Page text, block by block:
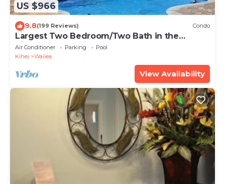
US $966
9.8(199 Reviews) Condo
Largest Two Bedroom/Two Bath in the
Village, Sleeps Eight & Close to the Beach
Air Conditioner Parking
Pool
Kihei
Wailea
View Availability